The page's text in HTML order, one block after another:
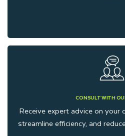
CONSULT WITH
Receive expert advice on
streamline efficiency, and